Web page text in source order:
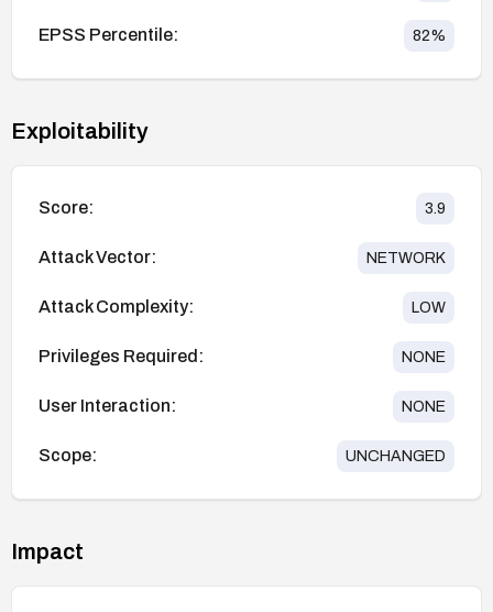
EPSS Percentile: 82%
Exploitability
Score: 3.9
Attack Vector: NETWORK
Attack Complexity: LOW
Privileges Required: NONE
User Interaction: NONE
Scope: UNCHANGED
Impact